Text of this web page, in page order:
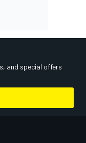
and special offers